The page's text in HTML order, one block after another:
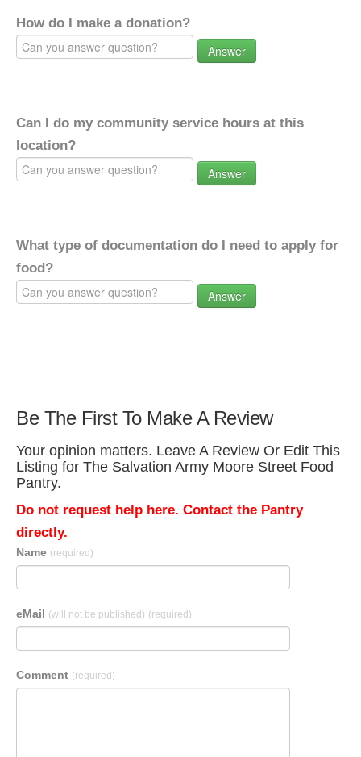
How do I make a donation?
Answer
Can I do my community service hours at this
location?
Answer
What type of documentation do I need to apply for
food?
Answer
Be The First To Make A Review
Your opinion matters. Leave A Review Or Edit This
Listing for The Salvation Army Moore Street Food
Pantry.
Do not request help here. Contact the Pantry
directly.
Name (required)
eMail (will not be published) (required)
Comment (required)